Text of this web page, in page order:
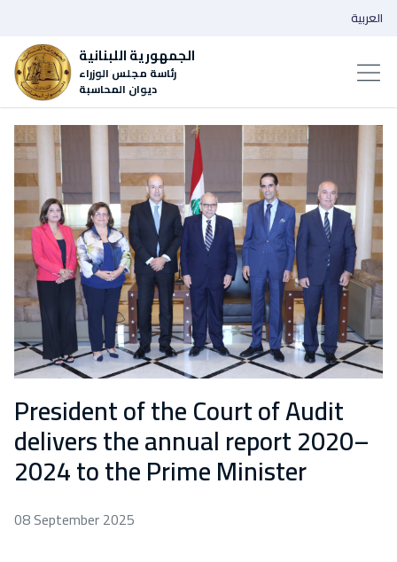
الجمهورية اللبنانية
رئاسة مجلس الوزراء
ديوان المحاسبة
العربية
President of the Court of Audit
delivers the annual report 2020–
2024 to the Prime Minister
08 September 2025